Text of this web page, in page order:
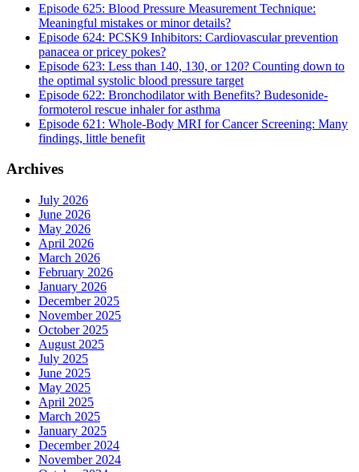
Episode 625: Blood Pressure Measurement Technique:
Meaningful mistakes or minor details?
Episode 624: PCSK9 Inhibitors: Cardiovascular prevention
panacea or pricey pokes?
Episode 623: Less than 140, 130, or 120? Counting down to
the optimal systolic blood pressure target
Episode 622: Bronchodilator with Benefits? Budesonide-
formoterol rescue inhaler for asthma
Episode 621: Whole-Body MRI for Cancer Screening: Many
findings, little benefit
Archives
July 2026
June 2026
May 2026
April 2026
March 2026
February 2026
January 2026
December 2025
November 2025
October 2025
August 2025
July 2025
June 2025
May 2025
April 2025
March 2025
January 2025
December 2024
November 2024